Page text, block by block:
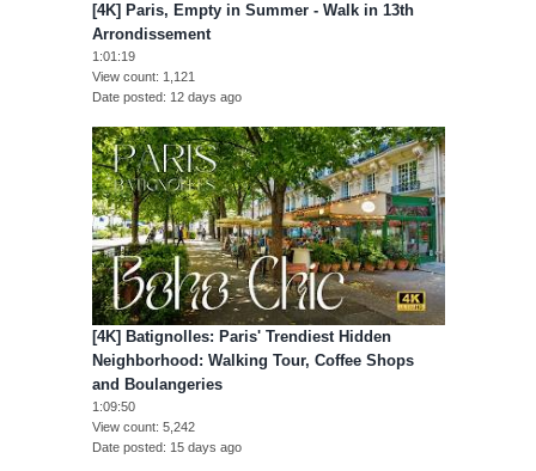
[4K] Paris, Empty in Summer - Walk in 13th
Arrondissement
1:01:19
View count
1,121
Date posted
12 days ago
[4K] Batignolles: Paris' Trendiest Hidden
Neighborhood: Walking Tour, Coffee Shops
and Boulangeries
1:09:50
View count 5,242
Date posted
15 days ago